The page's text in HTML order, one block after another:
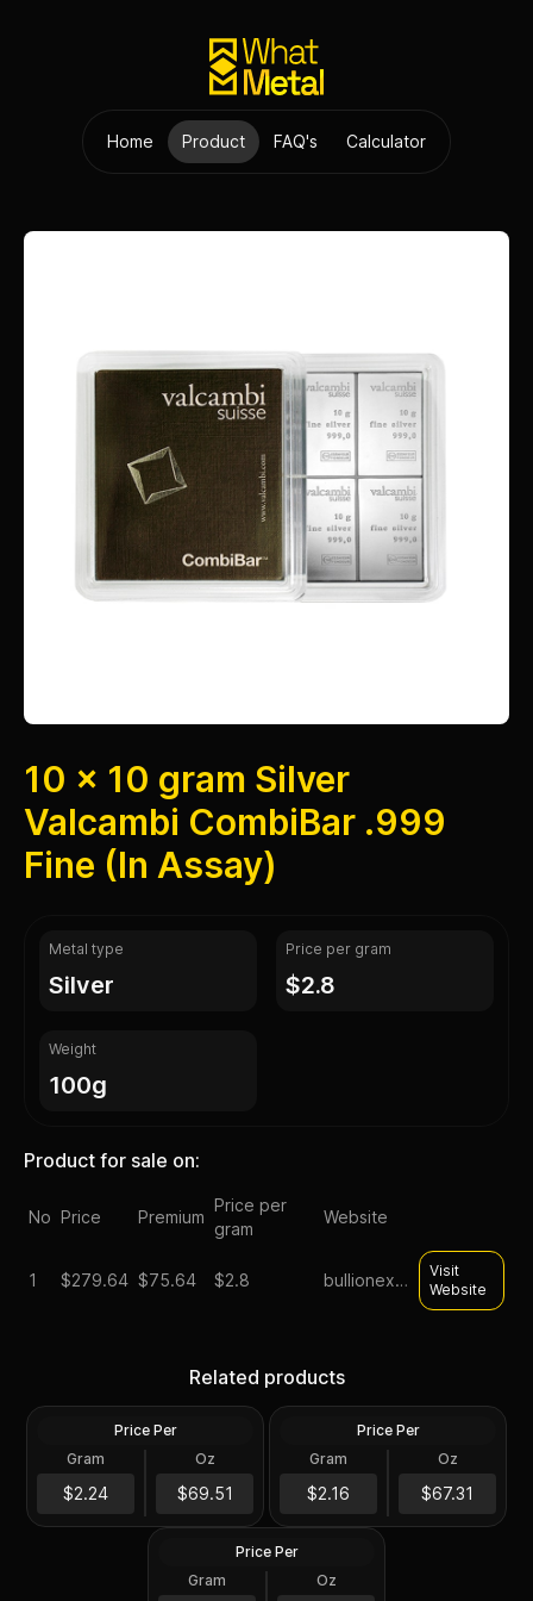
Home Product FAQ's Calculator
10 x 10 gram Silver
Valcambi CombiBar .999
Fine (In Assay)
Metal type
silver
Price per gram
$2.8
Weight
100g
Product for sale on:
No Price Premium
Price per
gram
Website
1 $279.64 $75.64 $2.8 bullionexchanges
Visit
Website
Related products
100 Grams
$223.52
Mint Scottsdale Mint
Price Per
Gram
$2.24
Oz
$69.51
100 Gram
$216.43
Silver Bar
Price Per
Gram
$2.16
Oz
$67.31
100 Gram
100 Gram Scottsdale Mint
Silver Stacker Round
Price Per
Gram
Oz